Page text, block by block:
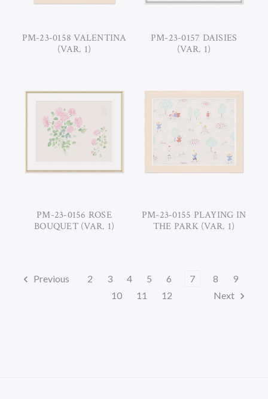
PM-23-0158 VALENTINA
(VAR. 1)
PM-23-0157 DAISIES
(VAR. 1)
PM-23-0156 ROSE
BOUQUET (VAR. 1)
PM-23-0155 PLAYING IN
THE PARK (VAR. 1)
Previous 2 3 4 5 6 7 8
9
10
11 12 Next